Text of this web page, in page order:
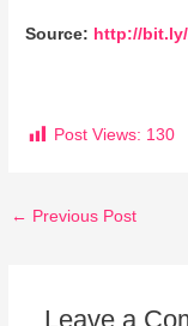
Source: http://
Post Views: 130
← Previous Post
Leave a